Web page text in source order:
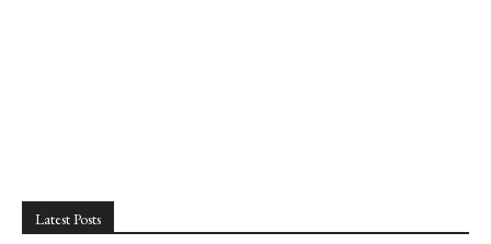
Latest Posts